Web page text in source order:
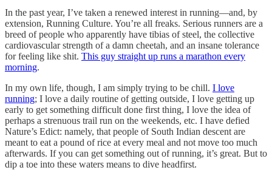
In the past year, I’ve taken a renewed interest in running—and, by
extension, Running Culture. You’re all freaks. Serious runners are a
breed of people who apparently have tibias of steel, the collective
cardiovascular strength of a damn cheetah, and an insane tolerance
for feeling like shit. This guy straight up runs a marathon every
morning.
In my own life, though, I am simply trying to be chill. I love
running; I love a daily routine of getting outside, I love getting up
early to get something difficult done first thing, I love the idea of
perhaps a strenuous trail run on the weekends, etc. I have defied
Nature’s Edict: namely, that people of South Indian descent are
meant to eat a pound of rice at every meal and not move too much
afterwards. If you can get something out of running, it’s great. But to
dip a toe into these waters means to dive headfirst.